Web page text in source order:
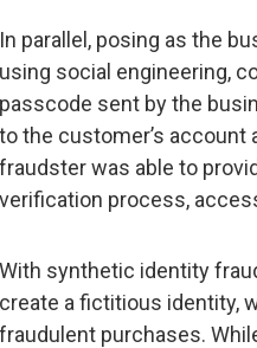
In parallel, posing as the
using social engineering,
passcode sent by the
to the customer’s
fraudster was able to
verification process,
With synthetic identity
create a fictitious identity,
fraudulent purchases.